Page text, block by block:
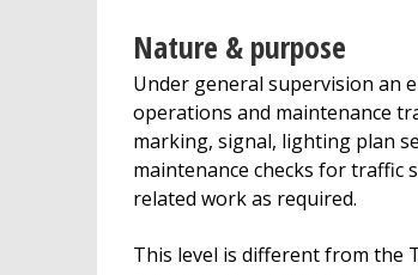
Nature & purpose
Under general supervision an
operations and maintenance
marking, signal, lighting plan
maintenance checks for traffic
related work as required.
This level is different from the